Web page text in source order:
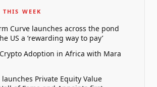
WEEK
Curve launches across the pond
US a ‘rewarding way to pay’
Adoption in Africa with Mara
launches Private Equity Value